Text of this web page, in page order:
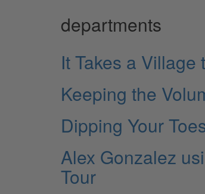
departments
It Takes a
Keeping the
Dipping Your
Alex Gonzalez
Tour